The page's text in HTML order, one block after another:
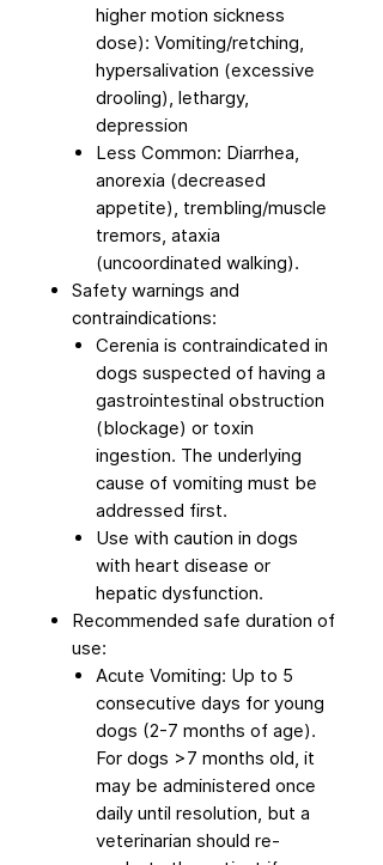
higher motion sickness
dose): Vomiting/retching,
hypersalivation (excessive
drooling), lethargy,
depression
Less Common: Diarrhea,
anorexia (decreased
appetite), trembling/muscle
tremors, ataxia
(uncoordinated walking).
Safety warnings and
contraindications:
Cerenia is contraindicated in
dogs suspected of having a
gastrointestinal obstruction
(blockage) or toxin
ingestion. The underlying
cause of vomiting must be
addressed first.
Use with caution in dogs
with heart disease or
hepatic dysfunction.
Recommended safe duration of
use:
Acute Vomiting: Up to 5
consecutive days for young
dogs (2-7 months of age).
For dogs >7 months old, it
may be administered once
daily until resolution, but a
veterinarian should re-